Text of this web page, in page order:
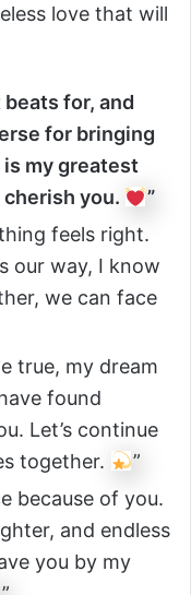
love that will
beats for, and
for bringing
my greatest
you.
”
feels right.
our way, I know
we can face
true, my dream
found
Let’s continue
together.
”
because of you.
and endless
you by my